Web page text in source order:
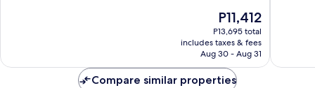
The
price
is
P11,412
P11,412
P13,695 total
includes taxes & fees
Aug 30 - Aug 31
Compare similar properties